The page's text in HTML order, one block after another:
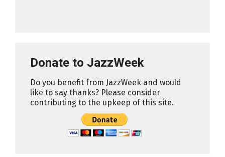
Donate to JazzWeek
Do you benefit from JazzWeek and would
like to say thanks? Please consider
contributing to the upkeep of this site.